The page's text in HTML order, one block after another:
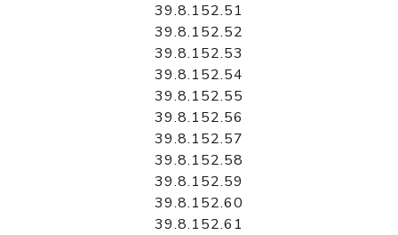
39.8.152.51
39.8.152.52
39.8.152.53
39.8.152.54
39.8.152.55
39.8.152.56
39.8.152.57
39.8.152.58
39.8.152.59
39.8.152.60
39.8.152.61